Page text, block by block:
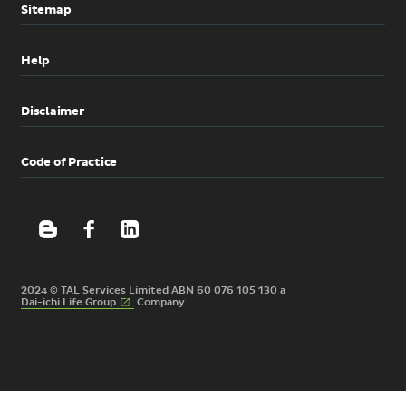
Sitemap
Help
Disclaimer
Code of Practice
2024 © TAL Services Limited ABN 60 076 105 130 a
Dai-ichi Life Group(External
link)
Company